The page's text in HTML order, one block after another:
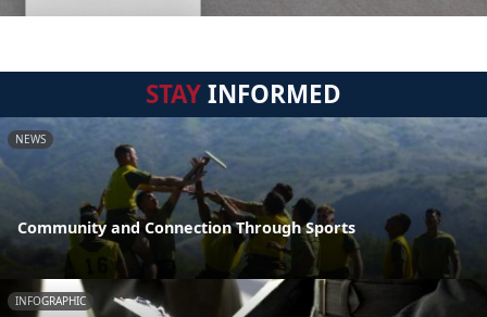
STAYINFORMED
NEWS
Community and Connection Through Sports
INFOGRAPHIC